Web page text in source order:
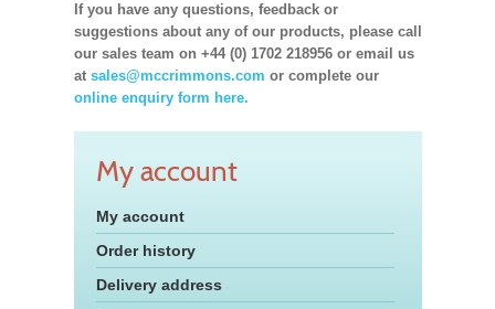
If you have any questions, feedback or
suggestions about any of our products, please call
our sales team on +44 (0) 1702 218956 or email us
at sales@mccrimmons.com or complete our
online enquiry form here.
My account
My account
Order history
Delivery address